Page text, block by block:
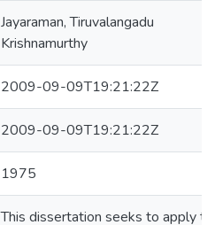
Jayaraman, Tiruvalangadu
Krishnamurthy
2009-09-09T19:21:22Z
2009-09-09T19:21:22Z
1975
This dissertation seeks to apply